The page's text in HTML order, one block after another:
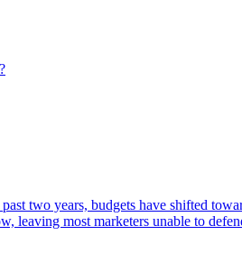
two years, budgets have shifted
leaving most marketers unable to